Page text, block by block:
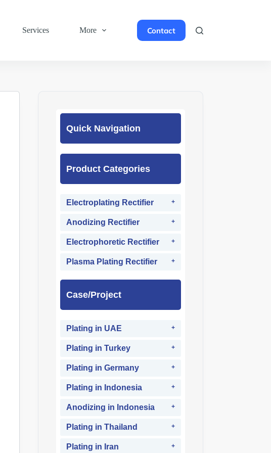
Services More Contact
Quick Navigation
Product Categories
Electroplating Rectifier
Anodizing Rectifier
Electrophoretic Rectifier
Plasma Plating Rectifier
Case/Project
Plating in UAE
Plating in Turkey
Plating in Germany
Plating in Indonesia
Anodizing in Indonesia
Plating in Thailand
Plating in Iran